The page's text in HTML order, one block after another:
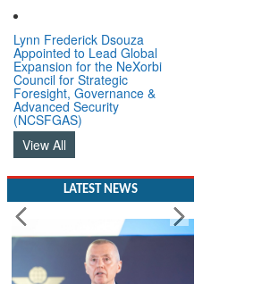
Lynn Frederick Dsouza
Appointed to Lead Global
Expansion for the NeXorbi
Council for Strategic
Foresight, Governance &
Advanced Security
(NCSFGAS)
View All
LATEST NEWS